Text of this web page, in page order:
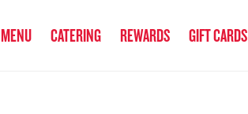
MENU CATERING REWARDS GIFT CARDS